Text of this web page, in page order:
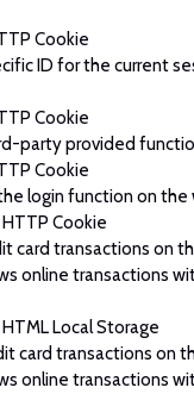
Cookie
ID for the current
Cookie
party provided
Cookie
login function on
HTTP Cookie
card transactions on
online transactions
HTML Local Storage
card transactions on
online transactions